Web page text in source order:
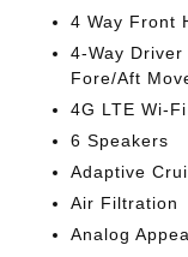
4 Way Front
4-Way
Fore/Aft
4G LTE Wi-
6 Speakers
Adaptive
Air Filtration
Analog